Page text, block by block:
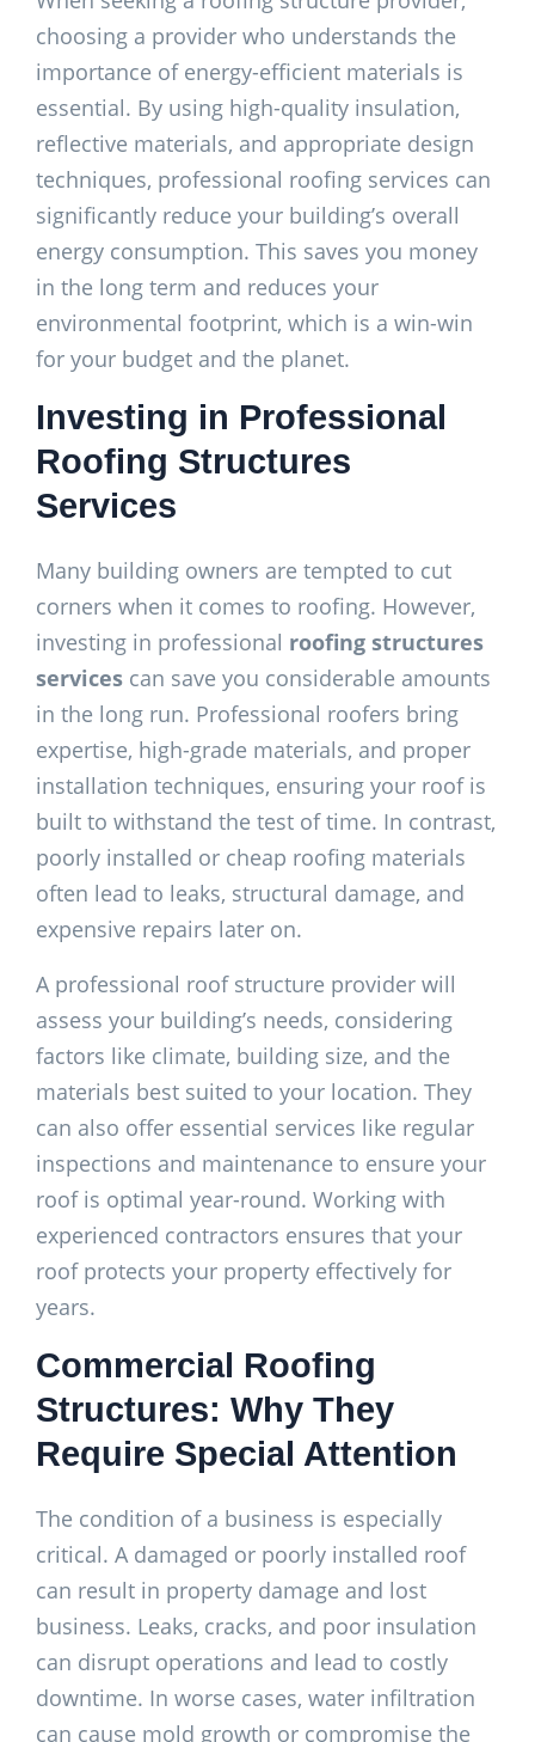
choosing a provider who understands the
importance of energy-efficient materials is
essential. By using high-quality insulation,
reflective materials, and appropriate design
techniques, professional roofing services can
significantly reduce your building’s overall
energy consumption. This saves you money
in the long term and reduces your
environmental footprint, which is a win-win
for your budget and the planet.
Investing in Professional
Roofing Structures
Services
Many building owners are tempted to cut
corners when it comes to roofing. However,
investing in professional roofing structures
services can save you considerable amounts
in the long run. Professional roofers bring
expertise, high-grade materials, and proper
installation techniques, ensuring your roof is
built to withstand the test of time. In contrast,
poorly installed or cheap roofing materials
often lead to leaks, structural damage, and
expensive repairs later on.
A professional roof structure provider will
assess your building’s needs, considering
factors like climate, building size, and the
materials best suited to your location. They
can also offer essential services like regular
inspections and maintenance to ensure your
roof is optimal year-round. Working with
experienced contractors ensures that your
roof protects your property effectively for
years.
Commercial Roofing
Structures: Why They
Require Special Attention
The condition of a business is especially
critical. A damaged or poorly installed roof
can result in property damage and lost
business. Leaks, cracks, and poor insulation
can disrupt operations and lead to costly
downtime. In worse cases, water infiltration
can cause mold growth or compromise the